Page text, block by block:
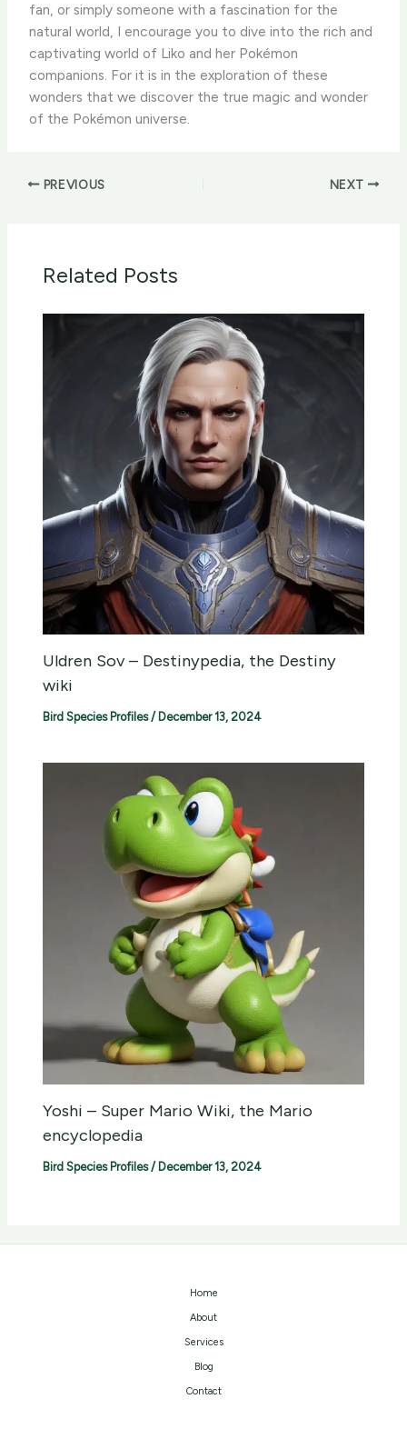
fan, or simply someone with a fascination for the
natural world, I encourage you to dive into the rich and
captivating world of Liko and her Pokémon
companions. ​For it is in the exploration of these
wonders that we discover the true magic and wonder
of the Pokémon universe.
PREVIOUS NEXT
Related Posts
Uldren Sov – Destinypedia, the Destiny
wiki
Bird Species Profiles/ December 13, 2024
Yoshi – Super Mario Wiki, the Mario
encyclopedia
Bird Species Profiles/ December 13, 2024
Home
About
Services
Blog
Contact